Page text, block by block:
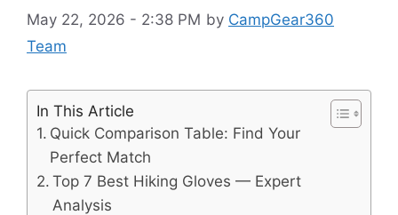
May 22, 2026 - 2:38 PM by CampGear360
Team
In This Article
Quick Comparison Table: Find Your
Perfect Match
Top 7 Best Hiking Gloves — Expert
Analysis